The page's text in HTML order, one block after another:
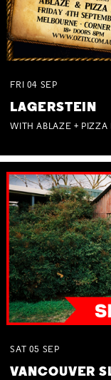
FRI 04 SEP
LAGERSTEIN
WITH ABLAZE + PIZZA
SAT 05 SEP
VANCOUVER